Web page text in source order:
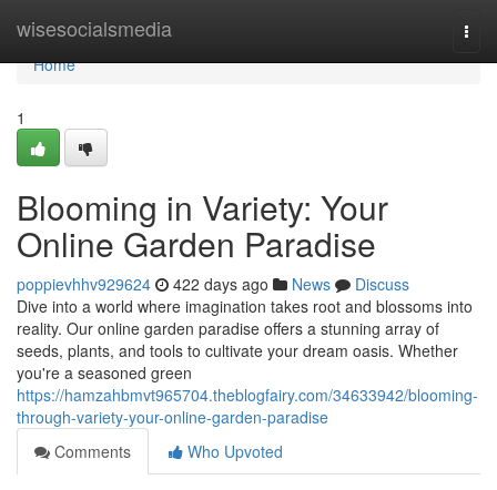
wisesocialsmedia
Home
Home
1
Blooming in Variety: Your
Online Garden Paradise
poppievhhv929624 422 days ago News
Discuss
Dive into a world where imagination takes root and blossoms into
reality. Our online garden paradise offers a stunning array of
seeds, plants, and tools to cultivate your dream oasis. Whether
you're a seasoned green
https://hamzahbmvt965704.theblogfairy.com/34633942/blooming-
through-variety-your-online-garden-paradise
Comments
Who Upvoted